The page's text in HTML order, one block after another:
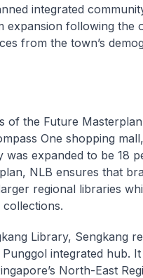
integrated
following the
from the town’s
of the Future
One shopping
was expanded to be 18
NLB ensures that
regional libraries
Library, Sengkang
integrated hub.
North-East